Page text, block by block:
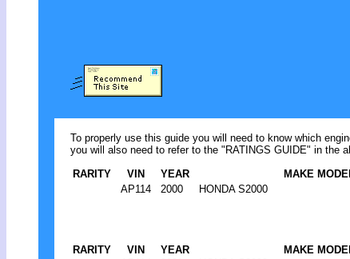
To properly use this guide you will need to know which
you will also need to refer to the "RATINGS GUIDE" in the
RARITY
VIN YEAR MAKE
AP114
2000 HONDA S2000
RARITY VIN YEAR MAKE